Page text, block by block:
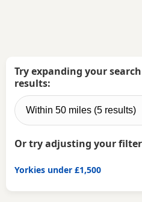
Try expanding your
results:
Or try adjusting your
Yorkies under £1,500